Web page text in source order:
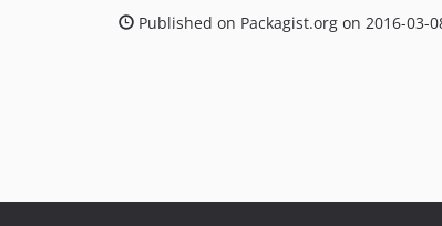
Published on Packagist.org on 2016-03-